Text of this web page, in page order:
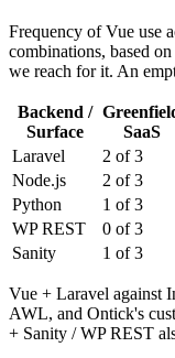
Frequency of Vue use
combinations, based
we reach for it. An
Backend /
Surface
SaaS
Laravel
2 of 3
Node.js
2 of 3
Python
1 of 3
WP REST
0 of 3
Sanity
1 of 3
Vue + Laravel against
AWL, and Ontick's
+ Sanity / WP REST